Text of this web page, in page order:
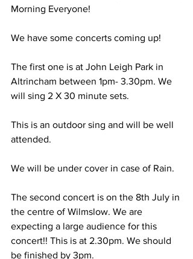
Morning Everyone!
We have some concerts coming up!
The first one is at John Leigh Park in
Altrincham between 1pm- 3.30pm. We
will sing 2 X 30 minute sets.
This is an outdoor sing and will be well
attended.
We will be under cover in case of Rain.
The second concert is on the 8th July in
the centre of Wilmslow. We are
expecting a large audience for this
concert!! This is at 2.30pm. We should
be finished by 3pm.